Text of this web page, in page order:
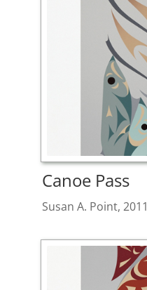
Canoe Pass
Susan A. Point, 2011